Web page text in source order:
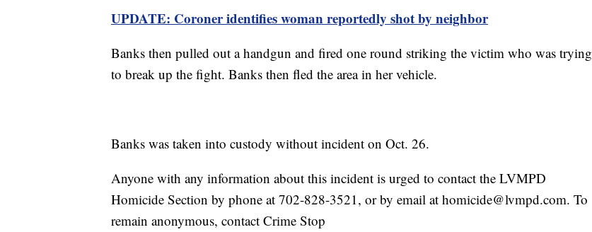
UPDATE: Coroner identifies woman reportedly shot by neighbor
Banks then pulled out a handgun and fired one round striking the victim who was trying
to break up the fight. Banks then fled the area in her vehicle.
Banks was taken into custody without incident on Oct. 26.
Anyone with any information about this incident is urged to contact the LVMPD
Homicide Section by phone at 702-828-3521, or by email at homicide@lvmpd.com. To
remain anonymous, contact Crime Stop